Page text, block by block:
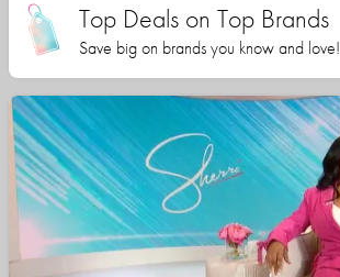
Top Deals on Top Brands
Save big on brands you know and love!